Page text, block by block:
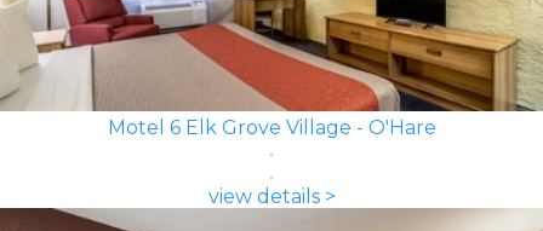
Motel 6 Elk Grove Village - O'Hare
view details >